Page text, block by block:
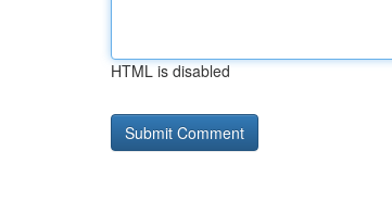
HTML is disabled